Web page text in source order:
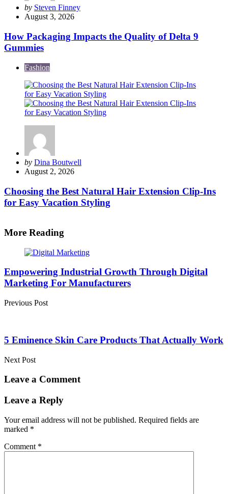
Posted
by
by Steven Finney
August 3, 2026
How Packaging Impacts the Quality of Delta 9
Gummies
Fashion
Posted
by
by Dina Boutwell
August 2, 2026
Choosing the Best Natural Hair Extension Clip-Ins
for Easy Vacation Styling
More Reading
Post
navigation
Empowering Industrial Growth Through Digital
Marketing For Manufacturers
Previous Post
5 Eminence Skin Care Products That Actually Work
Next Post
Leave a Comment
Leave a Reply
Your email address will not be published. Required fields are
marked *
Comment *